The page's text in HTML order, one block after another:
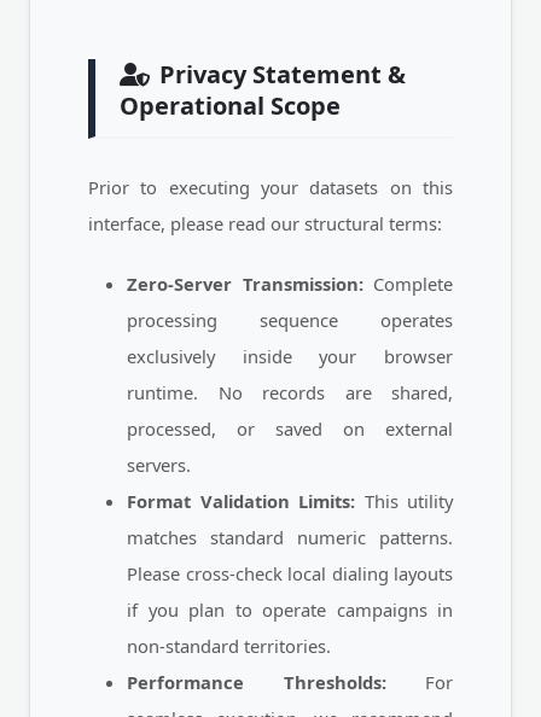
Privacy Statement &
Operational Scope
Prior to executing your datasets on this
interface, please read our structural terms:
Zero-Server Transmission:Complete
processing sequence operates
exclusively inside your browser
runtime. No records are shared,
processed, or saved on external
servers.
Format Validation Limits: This utility
matches standard numeric patterns.
Please cross-check local dialing layouts
if you plan to operate campaigns in
non-standard territories.
Performance Thresholds:For